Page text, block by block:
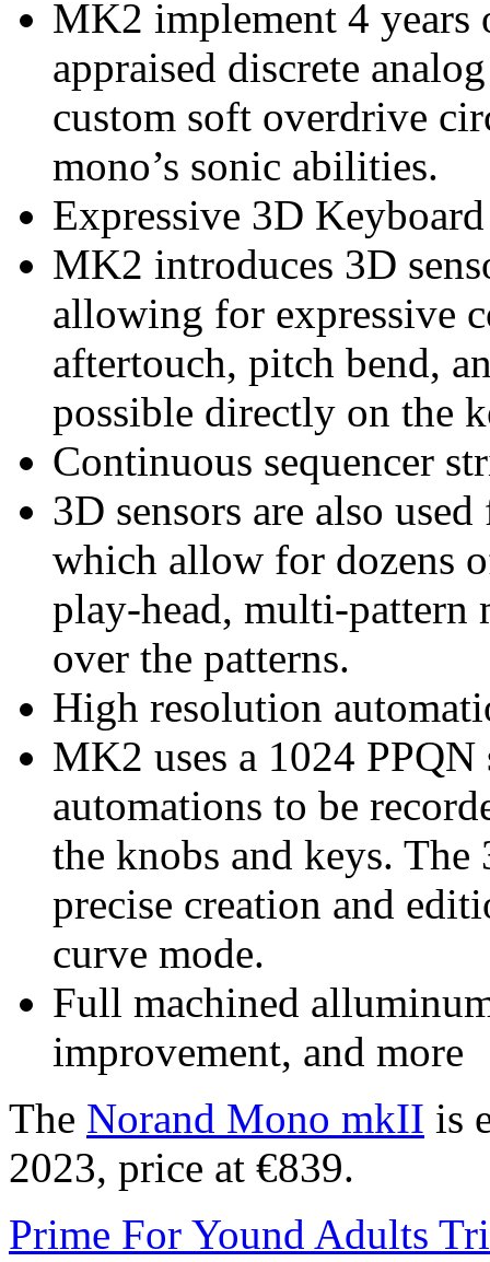
MK2 implement 4 years
appraised discrete
custom soft overdrive
mono’s sonic abilities.
Expressive 3D Keyboard
MK2 introduces 3D
allowing for expressive
aftertouch, pitch bend,
possible directly on the
Continuous sequencer
3D sensors are also
which allow for dozens
play-head, multi-pattern
over the patterns.
High resolution
MK2 uses a 1024
automations to be
the knobs and keys.
precise creation and
curve mode.
Full machined
improvement, and more
The Norand Mono mkII is
2023, price at €839.
Prime For Yound Adults